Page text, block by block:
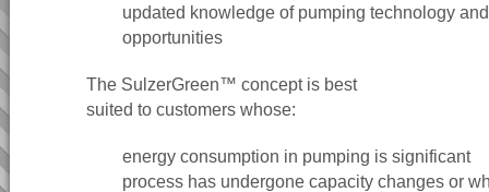
updated knowledge of pumping technology
opportunities
The SulzerGreen™ concept is best
suited to customers whose:
energy consumption in pumping is significant
process has undergone capacity changes or